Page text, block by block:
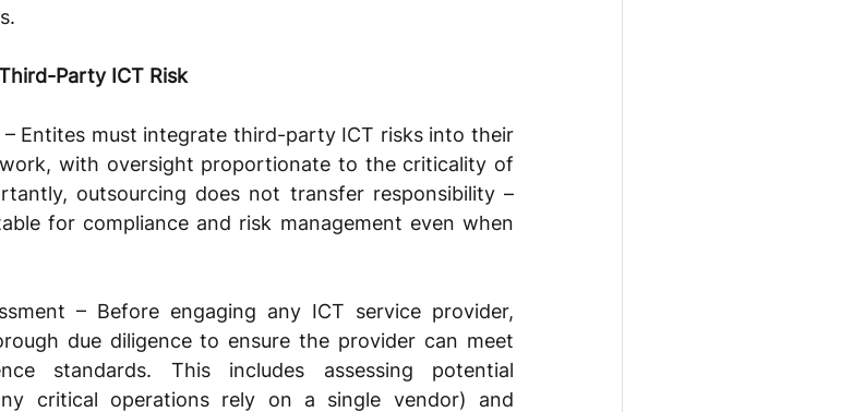
Party ICT Risk
– Entites must integrate third-party ICT risks into their
with oversight proportionate to the criticality of
outsourcing does not transfer responsibility –
for compliance and risk management even when
– Before engaging any ICT service provider,
due diligence to ensure the provider can meet
standards. This includes assessing potential
critical operations rely on a single vendor) and